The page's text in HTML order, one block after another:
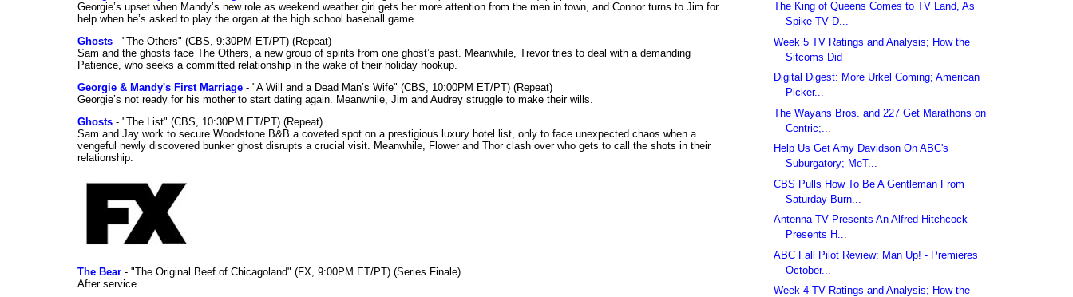
Georgie’s upset when Mandy’s new role as weekend weather girl gets her more attention from the men in town, and Connor turns to Jim for
help when he’s asked to play the organ at the high school baseball game.
Ghosts - "The Others" (CBS, 9:30PM ET/PT) (Repeat)
Sam and the ghosts face The Others, a new group of spirits from one ghost’s past. Meanwhile, Trevor tries to deal with a demanding
Patience, who seeks a committed relationship in the wake of their holiday hookup.
Georgie & Mandy's First Marriage - "A Will and a Dead Man’s Wife" (CBS, 10:00PM ET/PT) (Repeat)
Georgie’s not ready for his mother to start dating again. Meanwhile, Jim and Audrey struggle to make their wills.
Ghosts - "The List" (CBS, 10:30PM ET/PT) (Repeat)
Sam and Jay work to secure Woodstone B&B a coveted spot on a prestigious luxury hotel list, only to face unexpected chaos when a
vengeful newly discovered bunker ghost disrupts a crucial visit. Meanwhile, Flower and Thor clash over who gets to call the shots in their
relationship.
The Bear - "The Original Beef of Chicagoland" (FX, 9:00PM ET/PT) (Series Finale)
After service.
The King of Queens Comes to TV Land, As
Spike TV D...
Week 5 TV Ratings and Analysis; How the
Sitcoms Did
Digital Digest: More Urkel Coming; American
Picker...
The Wayans Bros. and 227 Get Marathons on
Centric;...
Help Us Get Amy Davidson On ABC's
Suburgatory; MeT...
CBS Pulls How To Be A Gentleman From
Saturday Burn...
Antenna TV Presents An Alfred Hitchcock
Presents H...
ABC Fall Pilot Review: Man Up! - Premieres
October...
Week 4 TV Ratings and Analysis; How the